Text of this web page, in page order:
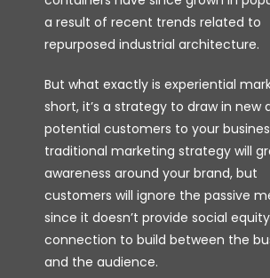
a result of recent trends related to
repurposed industrial architecture.
But what exactly is experiential
short, it’s a strategy to draw in new
potential customers to your
traditional marketing strategy will
awareness around your brand, but
customers will ignore the passive
since it doesn’t provide social
connection to build between the
and the audience.